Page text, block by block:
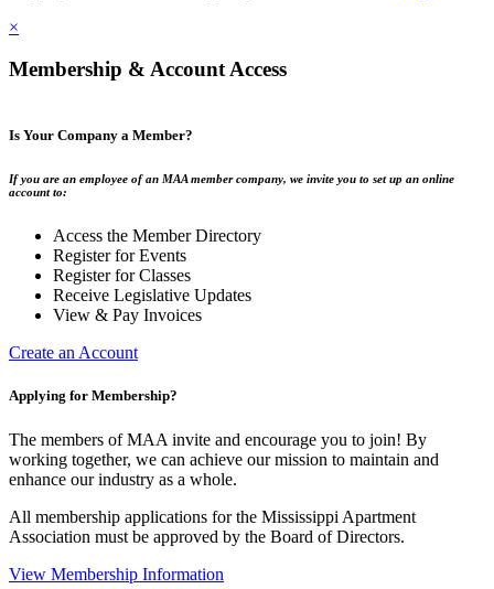
×
Membership & Account Access
Is Your Company a Member?
If you are an employee of an MAA member company, we invite you to set up an online
account to:
Access the Member Directory
Register for Events
Register for Classes
Receive Legislative Updates
View & Pay Invoices
Create an Account
Applying for Membership?
The members of MAA invite and encourage you to join! By
working together, we can achieve our mission to maintain and
enhance our industry as a whole.
All membership applications for the Mississippi Apartment
Association must be approved by the Board of Directors.
View Membership Information